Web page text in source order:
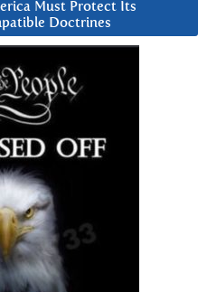
Must Protect Its
Doctrines